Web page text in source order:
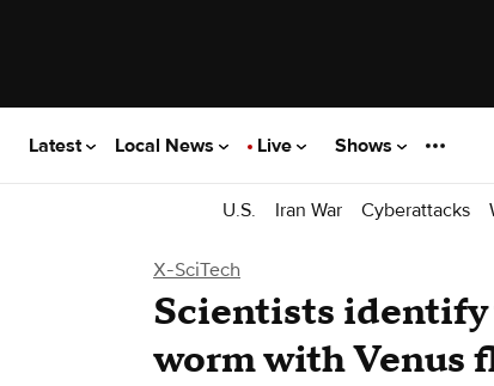
Latest Local News Live Shows
U.S. Iran War Cyberattacks
X-SciTech
Scientists
worm with Venus